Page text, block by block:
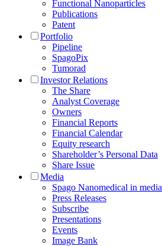
Functional Nanoparticles
Publications
Patent
Portfolio
Pipeline
SpagoPix
Tumorad
Investor Relations
The Share
Analyst Coverage
Owners
Financial Reports
Financial Calendar
Equity research
Shareholder’s Personal Data
Share Issue
Media
Spago Nanomedical in media
Press Releases
Subscribe
Presentations
Events
Image Bank